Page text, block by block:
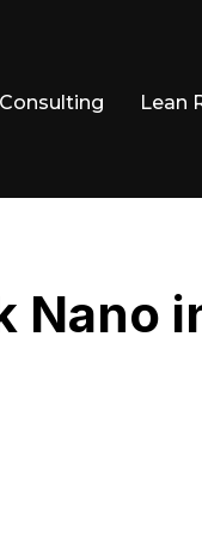
Lean
Nano